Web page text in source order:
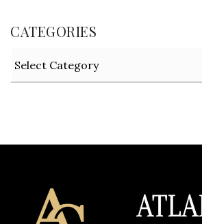
CATEGORIES